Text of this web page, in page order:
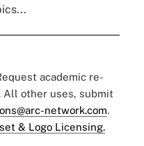
academic re-
All other uses, submit
network.com.
& Logo Licensing.